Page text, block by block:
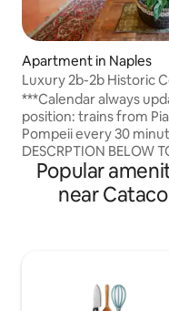
Apartment in Naples
Luxury 2b-2b Historic
and Garage
***Calendar always
position: trains from
Pompeii every 30 minutes!
DESCRPTION BELOW
OF ALL THE
***OUR STRONG POINTS***
Napoli is a 100
2 Bathrooms, living room, kitchen and
Popular
near